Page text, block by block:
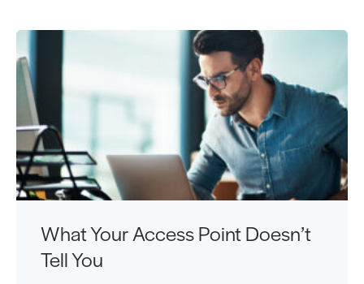
What Your Access Point Doesn’t
Tell You